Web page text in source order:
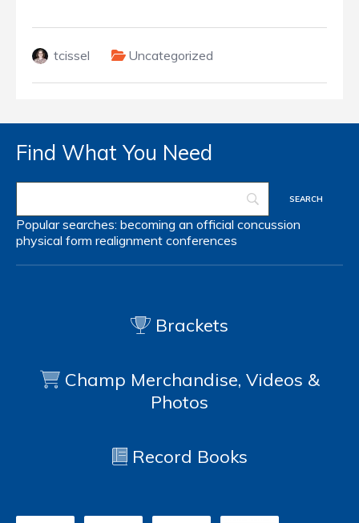
tcissel Uncategorized
Find What You Need
Popular searches: becoming an official concussion
physical form realignment conferences
Brackets
Champ Merchandise, Videos &
Photos
Record Books